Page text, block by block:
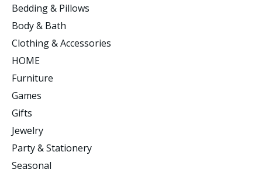
Bedding & Pillows
Body & Bath
Clothing & Accessories
HOME
Furniture
Games
Gifts
Jewelry
Party & Stationery
Seasonal